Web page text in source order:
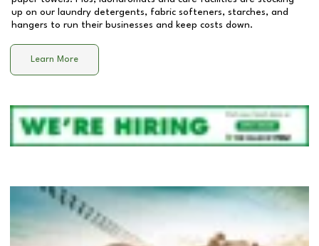
up on our laundry detergents, fabric softeners, starches, and
hangers to run their businesses and keep costs down.
Learn More